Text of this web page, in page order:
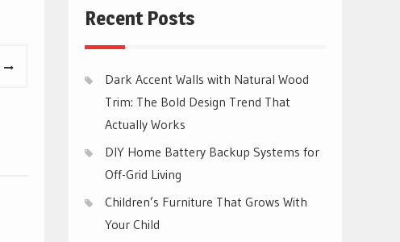
Recent Posts
Dark Accent Walls with Natural Wood
Trim: The Bold Design Trend That
Actually Works
DIY Home Battery Backup Systems for
Off-Grid Living
Children’s Furniture That Grows With
Your Child